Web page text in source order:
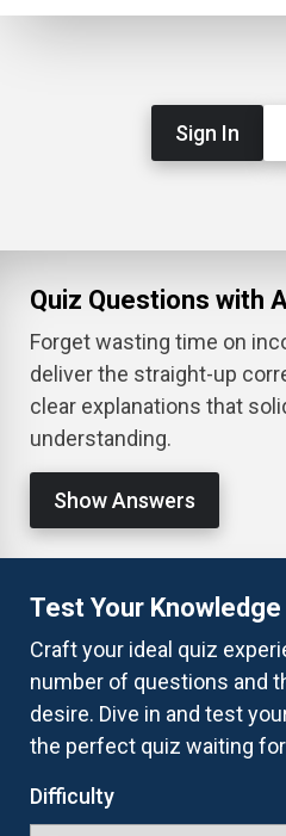
Sign In
Quiz Questions with
Forget wasting time on
deliver the straight-up
clear explanations that
understanding.
Show Answers
Test Your Knowledge
Craft your ideal quiz
number of questions and
desire. Dive in and test
the perfect quiz waiting
Difficulty